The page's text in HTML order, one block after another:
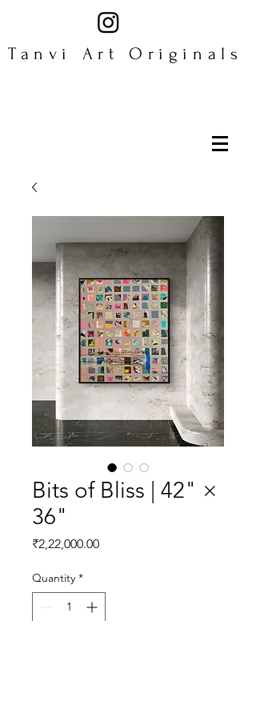
Tanvi Art Originals
Bits of Bliss | 42" ×
36"
₹2,22,000.00Price
Quantity *